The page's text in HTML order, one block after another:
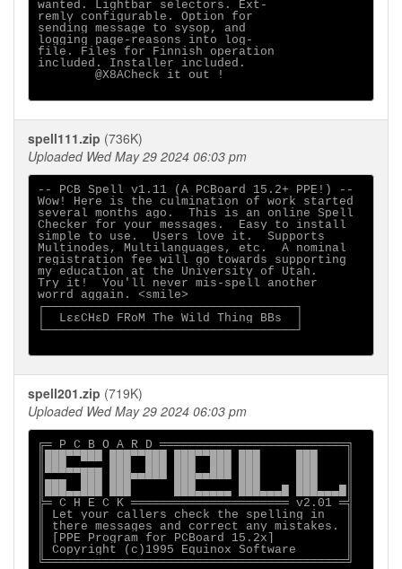
wanted. Lightbar selectors. Ext-
remly configurable. Option for
sending message to sysop, and
logging page-reasons into log-
file. Files for Finnish operation
included. Installer included.
        @X8ACheck it out !
spell111.zip (736K)
Uploaded Wed May 29 2024 06:03 pm
-- PCB Spell v1.11 (A PCBoard 15.2+ PPE!) --
Wow! Here is the culmination of work started
several months ago.  This is an online Spell
Checker for your messages.  Easy to install
simple to use.  Users love it.  Supports
Multinodes, Multilanguages, etc.  A nominal
registration fee will go towards supporting
my education at the University of Utah.
Try it!  You'll never mis-spell another
worrd aggain. <smile>
┌───────────────────────────────────┐
│  LεεCHεD FRoM The Wild Thing BBs  │
└───────────────────────────────────┘
spell201.zip (719K)
Uploaded Wed May 29 2024 06:03 pm
╔═ P C B O A R D ══════════════════════════╗
║███▀▀███ ███▀▀███ ███▀▀███ ███     ███    ║
║███▄▄▄▄▄ ███  ███ ███  ███ ███     ███    ║
║▄▄▄  ███ ███▀▀▀▀▀ ███▀▀▀▀▀ ███     ███    ║
║███▄▄███ ███      ███▄▄▄▄▄ ███▄▄▄█ ███▄▄▄█║
╠═ C H E C K ══════════════════════ v2.01 ═╣
║ Let your callers check the spelling in   ║
║ there messages and correct any mistakes. ║
║ [PPE Program for PCBoard 15.2x]          ║
║ Copyright (c)1995 Equinox Software       ║
╚══════════════════════════════════════════╝